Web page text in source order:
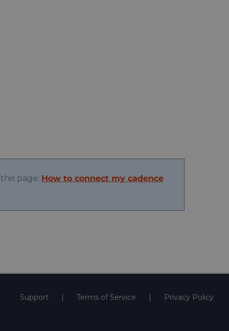
page: How to connect my cadence
Support Terms of Service Privacy Policy